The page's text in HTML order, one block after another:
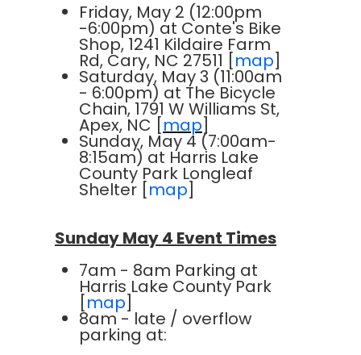
Friday, May 2 (12:00pm
-6:00pm) at Conte's Bike
Shop, 1241 Kildaire Farm
Rd, Cary, NC 27511 [map]
Saturday, May 3 (11:00am
- 6:00pm) at The Bicycle
Chain, 1791 W Williams St,
Apex, NC [map]
Sunday, May 4 (7:00am-
8:15am) at Harris Lake
County Park Longleaf
Shelter [map]
Sunday May 4 Event Times
7am - 8am Parking at
Harris Lake County Park
[map]
8am - late / overflow
parking at: